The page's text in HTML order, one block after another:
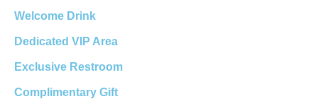
Welcome Drink
Dedicated VIP Area
Exclusive Restroom
Complimentary Gift